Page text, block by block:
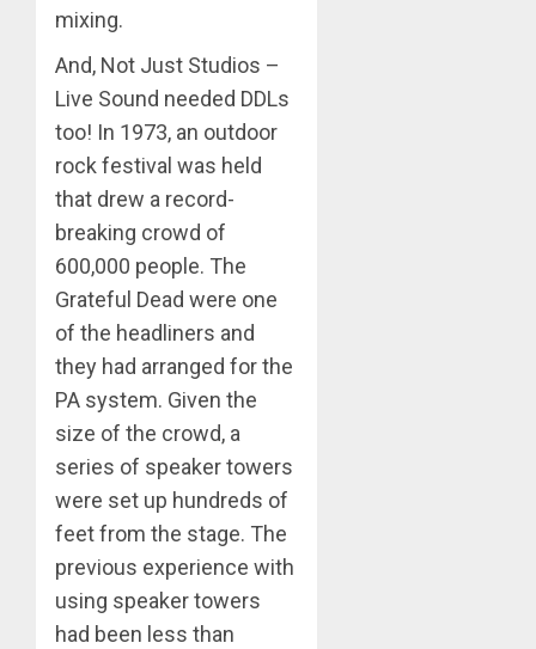
mixing.
And, Not Just Studios –
Live Sound needed DDLs
too! In 1973, an outdoor
rock festival was held
that drew a record-
breaking crowd of
600,000 people. The
Grateful Dead were one
of the headliners and
they had arranged for the
PA system. Given the
size of the crowd, a
series of speaker towers
were set up hundreds of
feet from the stage. The
previous experience with
using speaker towers
had been less than